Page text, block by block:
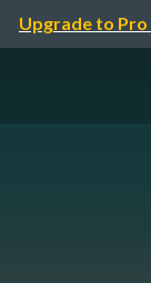
Upgrade to Pro